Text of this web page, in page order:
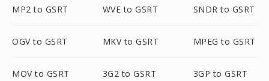
MP2 to GSRT WVE to GSRT SNDR to GSRT
OGV to GSRT MKV to GSRT MPEG to GSRT
MOV to GSRT 3G2 to GSRT 3GP to GSRT